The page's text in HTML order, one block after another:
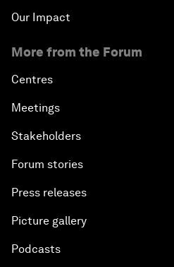
Our Impact
More from the Forum
Centres
Meetings
Stakeholders
Forum stories
Press releases
Picture gallery
Podcasts